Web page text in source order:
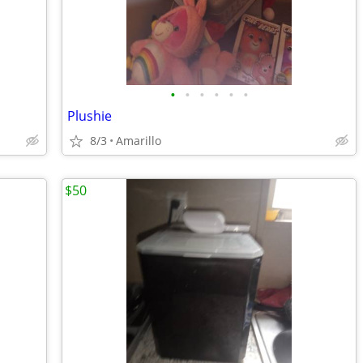
• • • • • •
Plushie
8/3 Amarillo
$50